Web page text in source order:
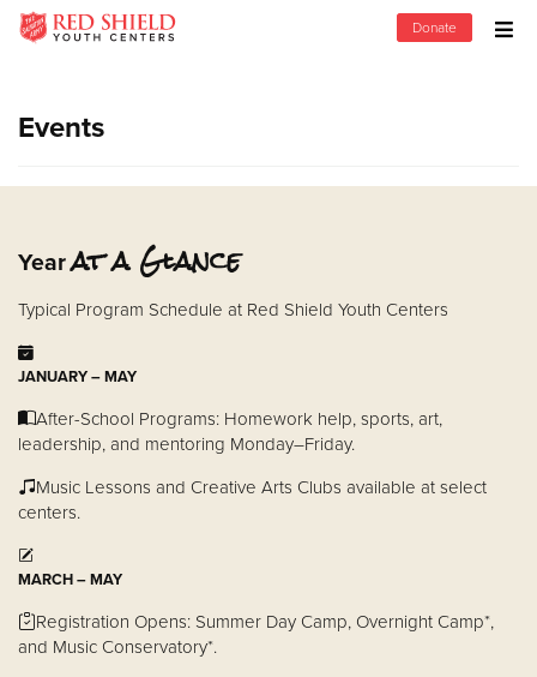
Donate
Donate Clothing, Furniture & Household Items
Events
Yearat a Glance
Typical Program Schedule at Red Shield Youth Centers
JANUARY – MAY
After-School Programs: Homework help, sports, art,
leadership, and mentoring Monday–Friday.
Music Lessons and Creative Arts Clubs available at select
centers.
MARCH – MAY
Registration Opens: Summer Day Camp, Overnight Camp*,
and Music Conservatory*.